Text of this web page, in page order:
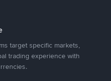
target specific markets,
trading experience with